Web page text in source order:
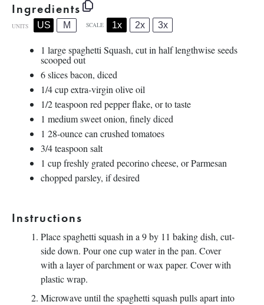
Ingredients
UNITS US M SCALE 1x 2x 3x
1 large spaghetti Squash, cut in half lengthwise seeds
scooped out
6slices bacon, diced
1/4cupextra-virgin olive oil
1/2 teaspoon red pepper flake, or to taste
1 medium sweet onion, finely diced
1 28-ouncecan crushed tomatoes
3/4 teaspoon salt
1 cupfreshly grated pecorino cheese, or Parmesan
chopped parsley, if desired
Instructions
Place spaghetti squash in a 9 by 11 baking dish, cut-
side down. Pour one cup water in the pan. Cover
with a layer of parchment or wax paper. Cover with
plastic wrap.
Microwave until the spaghetti squash pulls apart into